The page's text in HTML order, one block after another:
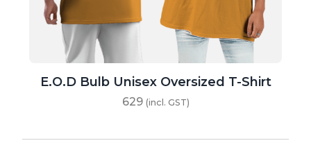
E.O.D Bulb Unisex Oversized T-Shirt
629 (incl. GST)